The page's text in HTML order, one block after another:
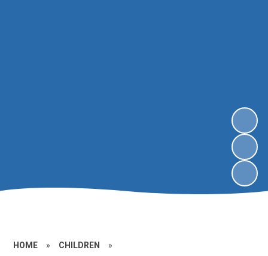
HOME » CHILDREN »